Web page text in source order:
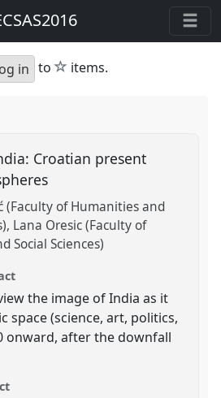
in to star
items.
Croatian present
(Faculty of Humanities and
Lana Oresic (Faculty of
Social Sciences)
the image of India as it
space (science, art, politics,
onward, after the downfall